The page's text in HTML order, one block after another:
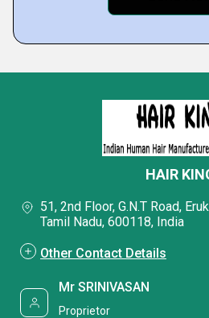
HAIR
51, 2nd Floor, G.N.T Road,
Tamil Nadu, 600118, India
Other Contact Details
Mr SRINIVASAN
Proprietor